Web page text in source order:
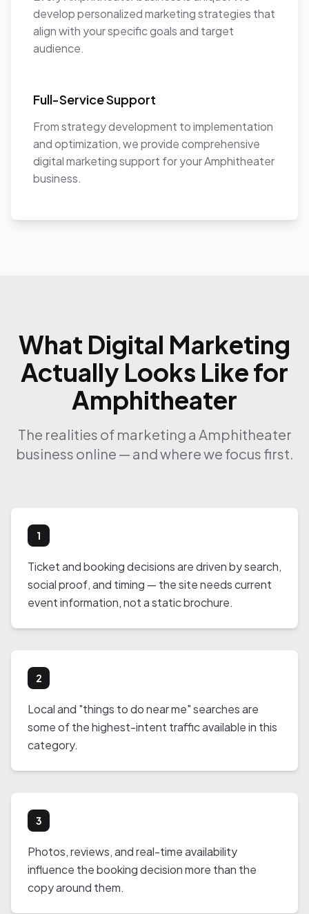
develop personalized marketing strategies that
align with your specific goals and target
audience.
Full-Service Support
From strategy development to implementation
and optimization, we provide comprehensive
digital marketing support for your Amphitheater
business.
What Digital Marketing
Actually Looks Like for
Amphitheater
The realities of marketing a Amphitheater
business online — and where we focus first.
1
Ticket and booking decisions are driven by search,
social proof, and timing — the site needs current
event information, not a static brochure.
2
Local and "things to do near me" searches are
some of the highest-intent traffic available in this
category.
3
Photos, reviews, and real-time availability
influence the booking decision more than the
copy around them.